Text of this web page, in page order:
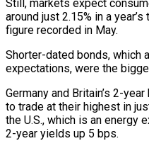
Still, markets expect
around just 2.15% in a
figure recorded in May.
Shorter-dated bonds, which
expectations, were the
Germany and Britain’s 2-
to trade at their highest in
the U.S., which is an energy
2-year yields up 5 bps.